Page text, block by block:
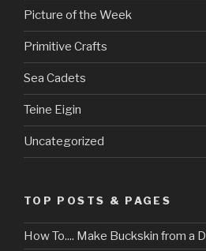
Picture of the Week
Primitive Crafts
Sea Cadets
Teine Eigin
Uncategorized
TOP POSTS & PAGES
How To.... Make Buckskin from a